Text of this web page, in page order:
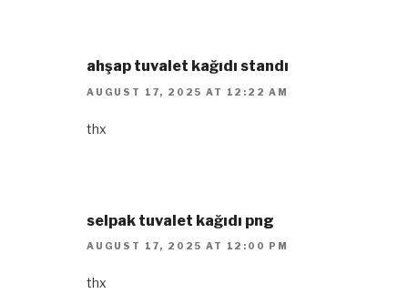
ahşap tuvalet kağıdı standı
AUGUST 17, 2025 AT 12:22 AM
thx
selpak tuvalet kağıdı png
AUGUST 17, 2025 AT 12:00 PM
thx